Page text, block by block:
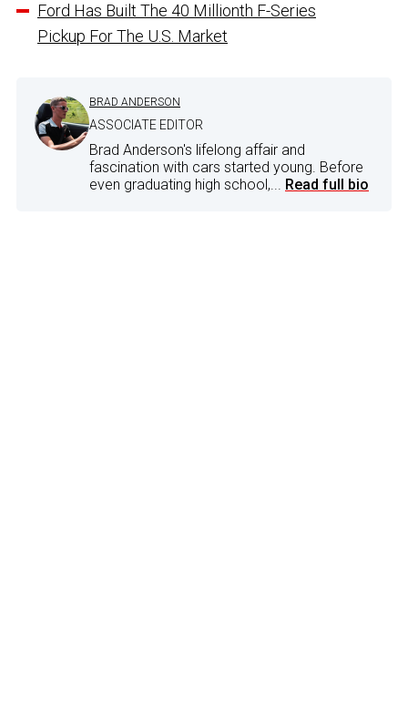
Ford Has Built The 40 Millionth F-Series
Pickup For The U.S. Market
BRAD ANDERSON
ASSOCIATE EDITOR
Brad Anderson's lifelong affair and
fascination with cars started young. Before
even graduating high school,... Read full bio